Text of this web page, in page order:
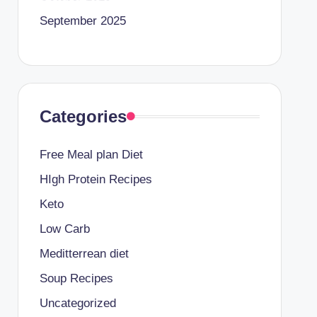
September 2025
Categories
Free Meal plan Diet
HIgh Protein Recipes
Keto
Low Carb
Meditterrean diet
Soup Recipes
Uncategorized